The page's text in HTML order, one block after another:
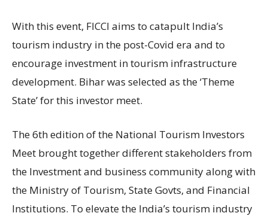
With this event, FICCI aims to catapult India’s
tourism industry in the post-Covid era and to
encourage investment in tourism infrastructure
development. Bihar was selected as the ‘Theme
State’ for this investor meet.
The 6th edition of the National Tourism Investors
Meet brought together different stakeholders from
the Investment and business community along with
the Ministry of Tourism, State Govts, and Financial
Institutions. To elevate the India’s tourism industry